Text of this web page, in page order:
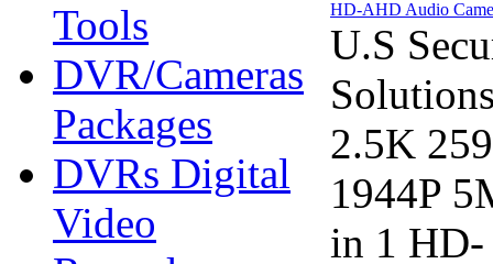
Tools
DVR/Cameras
Packages
DVRs Digital
Video
U.S
2.5K
1944P
in 1 HD-